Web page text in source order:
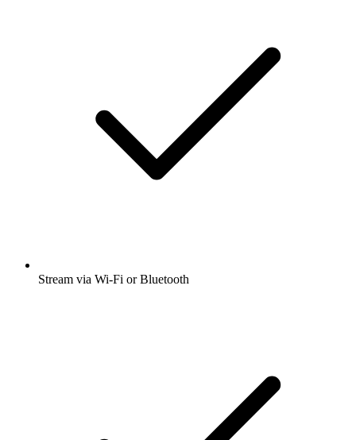
Stream via Wi-Fi or Bluetooth